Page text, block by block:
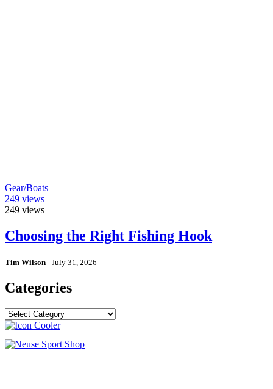
Gear/Boats
249 views
249 views
Choosing the Right Fishing Hook
Tim Wilson - July 31, 2026
Categories
Categories